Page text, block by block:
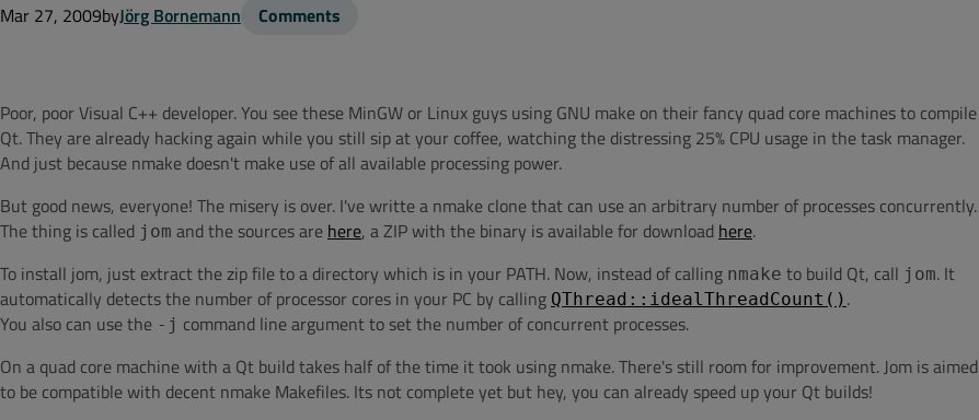
Mar 27, 2009byJörg Bornemann Comments
Poor, poor Visual C++ developer. You see these MinGW or Linux guys using GNU make on their fancy quad core machines to compile
Qt. They are already hacking again while you still sip at your coffee, watching the distressing 25% CPU usage in the task manager.
And just because nmake doesn't make use of all available processing power.
But good news, everyone! The misery is over. I've writte a nmake clone that can use an arbitrary number of processes concurrently.
The thing is called jom and the sources are here, a ZIP with the binary is available for download here.
To install jom, just extract the zip file to a directory which is in your PATH. Now, instead of calling nmake to build Qt, call jom. It
automatically detects the number of processor cores in your PC by calling QThread::idealThreadCount() .
You also can use the -j command line argument to set the number of concurrent processes.
On a quad core machine with a Qt build takes half of the time it took using nmake. There's still room for improvement. Jom is aimed
to be compatible with decent nmake Makefiles. Its not complete yet but hey, you can already speed up your Qt builds!